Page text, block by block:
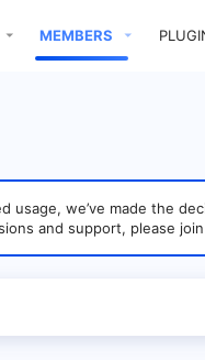
MEMBERS
usage, we’ve made the
and support, please